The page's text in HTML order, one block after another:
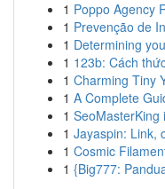
1 Poppo Agency
1 Prevenção de
1 Determining
1 123b: Cách
1 Charming Tiny
1 A Complete
1 SeoMasterKing
1 Jayaspin: Link,
1 Cosmic
1 {Big777: